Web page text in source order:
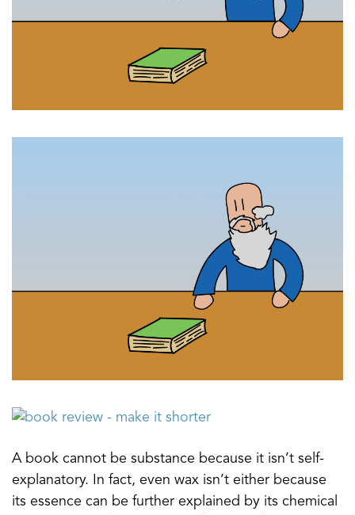
A book cannot be substance because it isn’t self-
explanatory. In fact, even wax isn’t either because
its essence can be further explained by its chemical